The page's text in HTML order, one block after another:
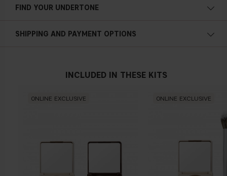
FIND YOUR UNDERTONE
Blue, pink or reddish skin
Neutral undertone
SHIPPING AND PAYMENT OPTIONS
INCLUDED IN THESE KITS
ONLINE EXCLUSIVE ONLINE EXCLUSIVE